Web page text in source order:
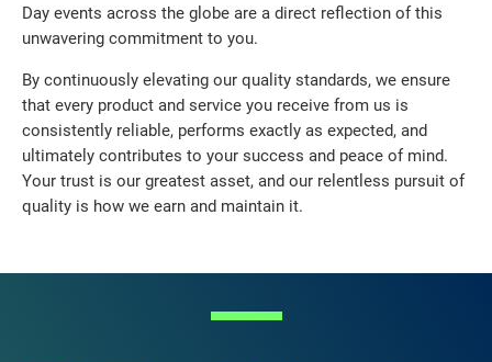
Day events across the globe are a direct reflection of this
unwavering commitment to you.
By continuously elevating our quality standards, we ensure
that every product and service you receive from us is
consistently reliable, performs exactly as expected, and
ultimately contributes to your success and peace of mind.
Your trust is our greatest asset, and our relentless pursuit of
quality is how we earn and maintain it.